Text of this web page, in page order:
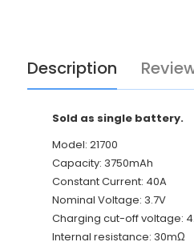
Description
Sold as single battery.
Model: 21700
Capacity: 3750mAh
Constant Current: 40A
Nominal Voltage: 3.7V
Charging cut-off voltage:
Internal resistance: 30mΩ